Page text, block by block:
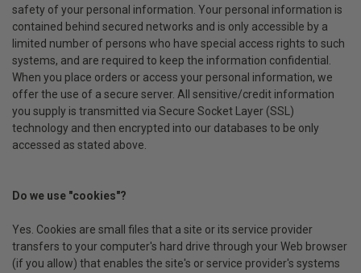
safety of your personal information. Your personal information is
contained behind secured networks and is only accessible by a
limited number of persons who have special access rights to such
systems, and are required to keep the information confidential.
When you place orders or access your personal information, we
offer the use of a secure server. All sensitive/credit information
you supply is transmitted via Secure Socket Layer (SSL)
technology and then encrypted into our databases to be only
accessed as stated above.
Do we use "cookies"?
Yes. Cookies are small files that a site or its service provider
transfers to your computer's hard drive through your Web browser
(if you allow) that enables the site's or service provider's systems